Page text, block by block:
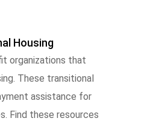
Housing
organizations that
These transitional
assistance for
Find these resources